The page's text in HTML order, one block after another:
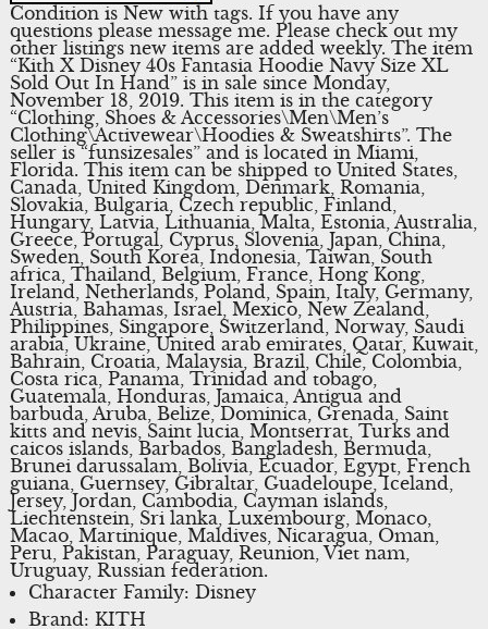
Condition is New with tags. If you have any
questions please message me. Please check out my
other listings new items are added weekly. The item
“Kith X Disney 40s Fantasia Hoodie Navy Size XL
Sold Out In Hand” is in sale since Monday,
November 18, 2019. This item is in the category
“Clothing, Shoes & Accessories\Men\Men’s
Clothing\Activewear\Hoodies & Sweatshirts”. The
seller is “funsizesales” and is located in Miami,
Florida. This item can be shipped to United States,
Canada, United Kingdom, Denmark, Romania,
Slovakia, Bulgaria, Czech republic, Finland,
Hungary, Latvia, Lithuania, Malta, Estonia, Australia,
Greece, Portugal, Cyprus, Slovenia, Japan, China,
Sweden, South Korea, Indonesia, Taiwan, South
africa, Thailand, Belgium, France, Hong Kong,
Ireland, Netherlands, Poland, Spain, Italy, Germany,
Austria, Bahamas, Israel, Mexico, New Zealand,
Philippines, Singapore, Switzerland, Norway, Saudi
arabia, Ukraine, United arab emirates, Qatar, Kuwait,
Bahrain, Croatia, Malaysia, Brazil, Chile, Colombia,
Costa rica, Panama, Trinidad and tobago,
Guatemala, Honduras, Jamaica, Antigua and
barbuda, Aruba, Belize, Dominica, Grenada, Saint
kitts and nevis, Saint lucia, Montserrat, Turks and
caicos islands, Barbados, Bangladesh, Bermuda,
Brunei darussalam, Bolivia, Ecuador, Egypt, French
guiana, Guernsey, Gibraltar, Guadeloupe, Iceland,
Jersey, Jordan, Cambodia, Cayman islands,
Liechtenstein, Sri lanka, Luxembourg, Monaco,
Macao, Martinique, Maldives, Nicaragua, Oman,
Peru, Pakistan, Paraguay, Reunion, Viet nam,
Uruguay, Russian federation.
Character Family: Disney
Brand: KITH